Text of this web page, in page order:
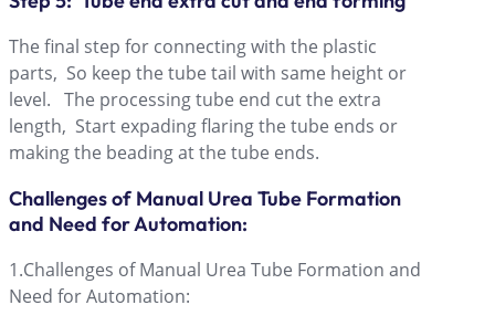
The final step for connecting with the plastic
parts, So keep the tube tail with same height or
level. The processing tube end cut the extra
length, Start expading flaring the tube ends or
making the beading at the tube ends.
Challenges of Manual Urea Tube Formation
and Need for Automation:
1.Challenges of Manual Urea Tube Formation and
Need for Automation: